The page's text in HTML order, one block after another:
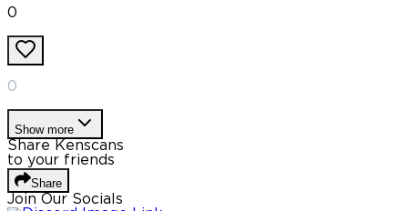
0
0
Show more
Share Kenscans
to your friends
Share
Join Our Socials